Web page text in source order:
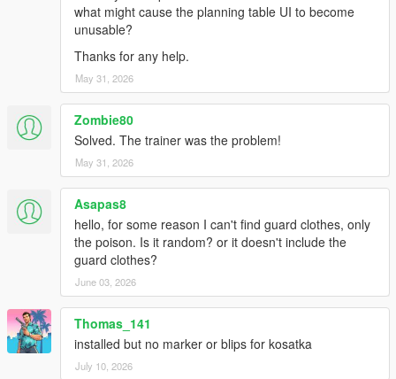
what might cause the planning table UI to become
unusable?
Thanks for any help.
May 31, 2026
Zombie80
Solved. The trainer was the problem!
May 31, 2026
Asapas8
hello, for some reason I can't find guard clothes, only
the poison. Is it random? or it doesn't include the
guard clothes?
June 03, 2026
Thomas_141
installed but no marker or blips for kosatka
July 10, 2026